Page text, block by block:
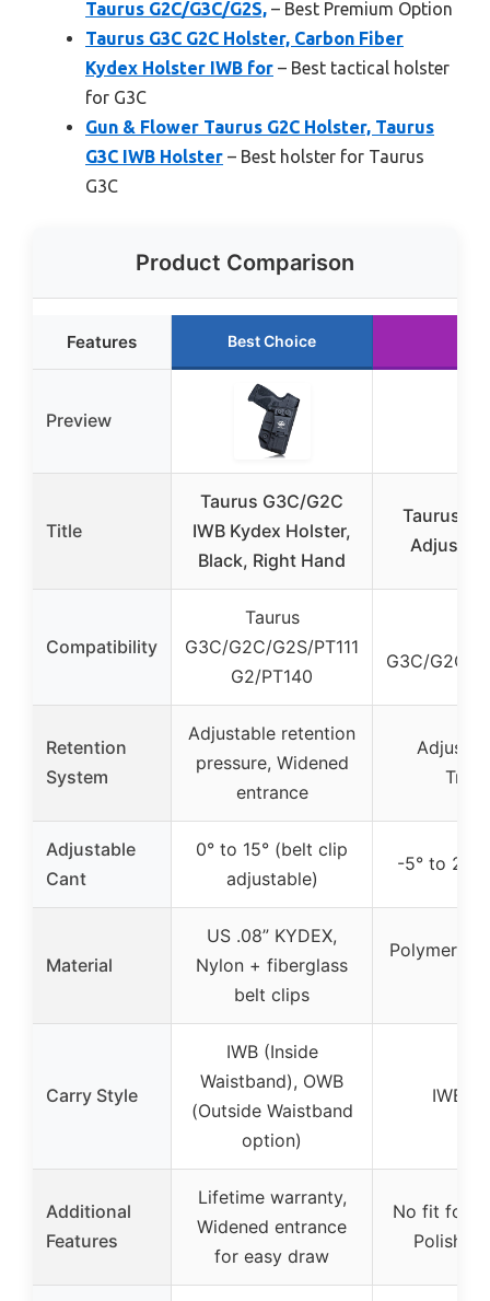
Taurus G2C/G3C/G2S, – Best Premium Option
Taurus G3C G2C Holster, Carbon Fiber
Kydex Holster IWB for – Best tactical holster
for G3C
Gun & Flower Taurus G2C Holster, Taurus
G3C IWB Holster – Best holster for Taurus
G3C
Product Comparison
Features Best Choice
Preview
Title
Taurus G3C/G2C
IWB Kydex Holster,
Black, Right Hand
Taurus
Compatibility
Taurus
G3C/G2C/G2S/PT111
G2/PT140
G3C/G2C/
Retention
System
Adjustable retention
pressure, Widened
entrance
Adjustable
Cant
0° to 15° (belt clip
adjustable)
-5° to 20°
Material
US .08” KYDEX,
Nylon + fiberglass
belt clips
Polymer
Carry Style
IWB (Inside
Waistband), OWB
(Outside Waistband
option)
IWB
Additional
Features
Lifetime warranty,
Widened entrance
for easy draw
No fit for